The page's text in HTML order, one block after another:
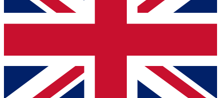
and sign you up to our newsletter to keep you
Contact me with news and offers from other Future
brands